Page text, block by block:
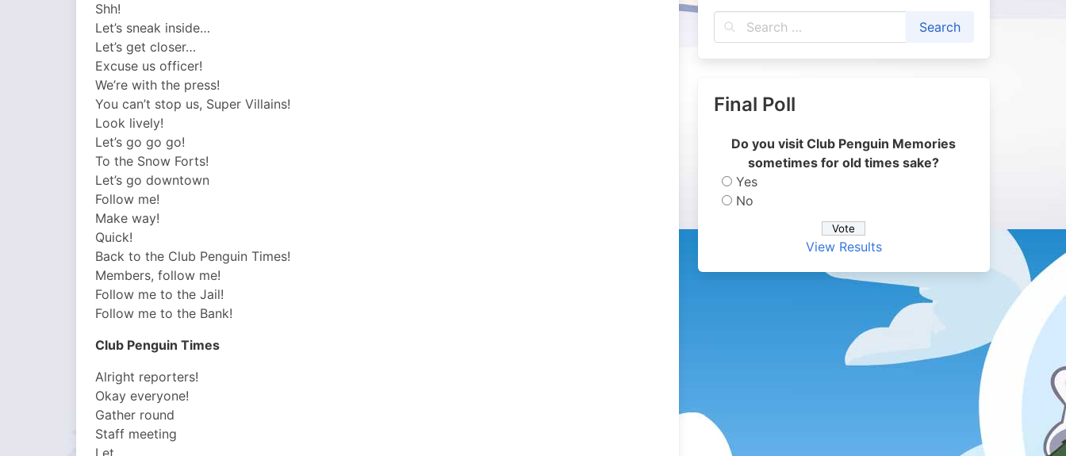
Shh!
Let’s sneak inside…
Let’s get closer…
Excuse us officer!
We’re with the press!
You can’t stop us, Super Villains!
Look lively!
Let’s go go go!
To the Snow Forts!
Let’s go downtown
Follow me!
Make way!
Quick!
Back to the Club Penguin Times!
Members, follow me!
Follow me to the Jail!
Follow me to the Bank!
Club Penguin Times
Alright reporters!
Okay everyone!
Gather round
Staff meeting
Let
Final Poll
Do you visit Club Penguin Memories
sometimes for old times sake?
Yes
No
View Results